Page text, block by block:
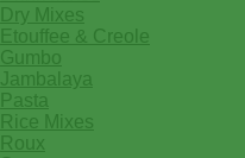
Dry Mixes
Etouffee & Creole
Gumbo
Jambalaya
Pasta
Rice Mixes
Roux